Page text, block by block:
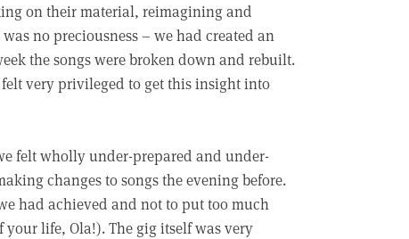
on their material, reimagining and
no preciousness – we had created an
the songs were broken down and rebuilt.
very privileged to get this insight into
felt wholly under-prepared and under-
changes to songs the evening before.
had achieved and not to put too much
your life, Ola!). The gig itself was very